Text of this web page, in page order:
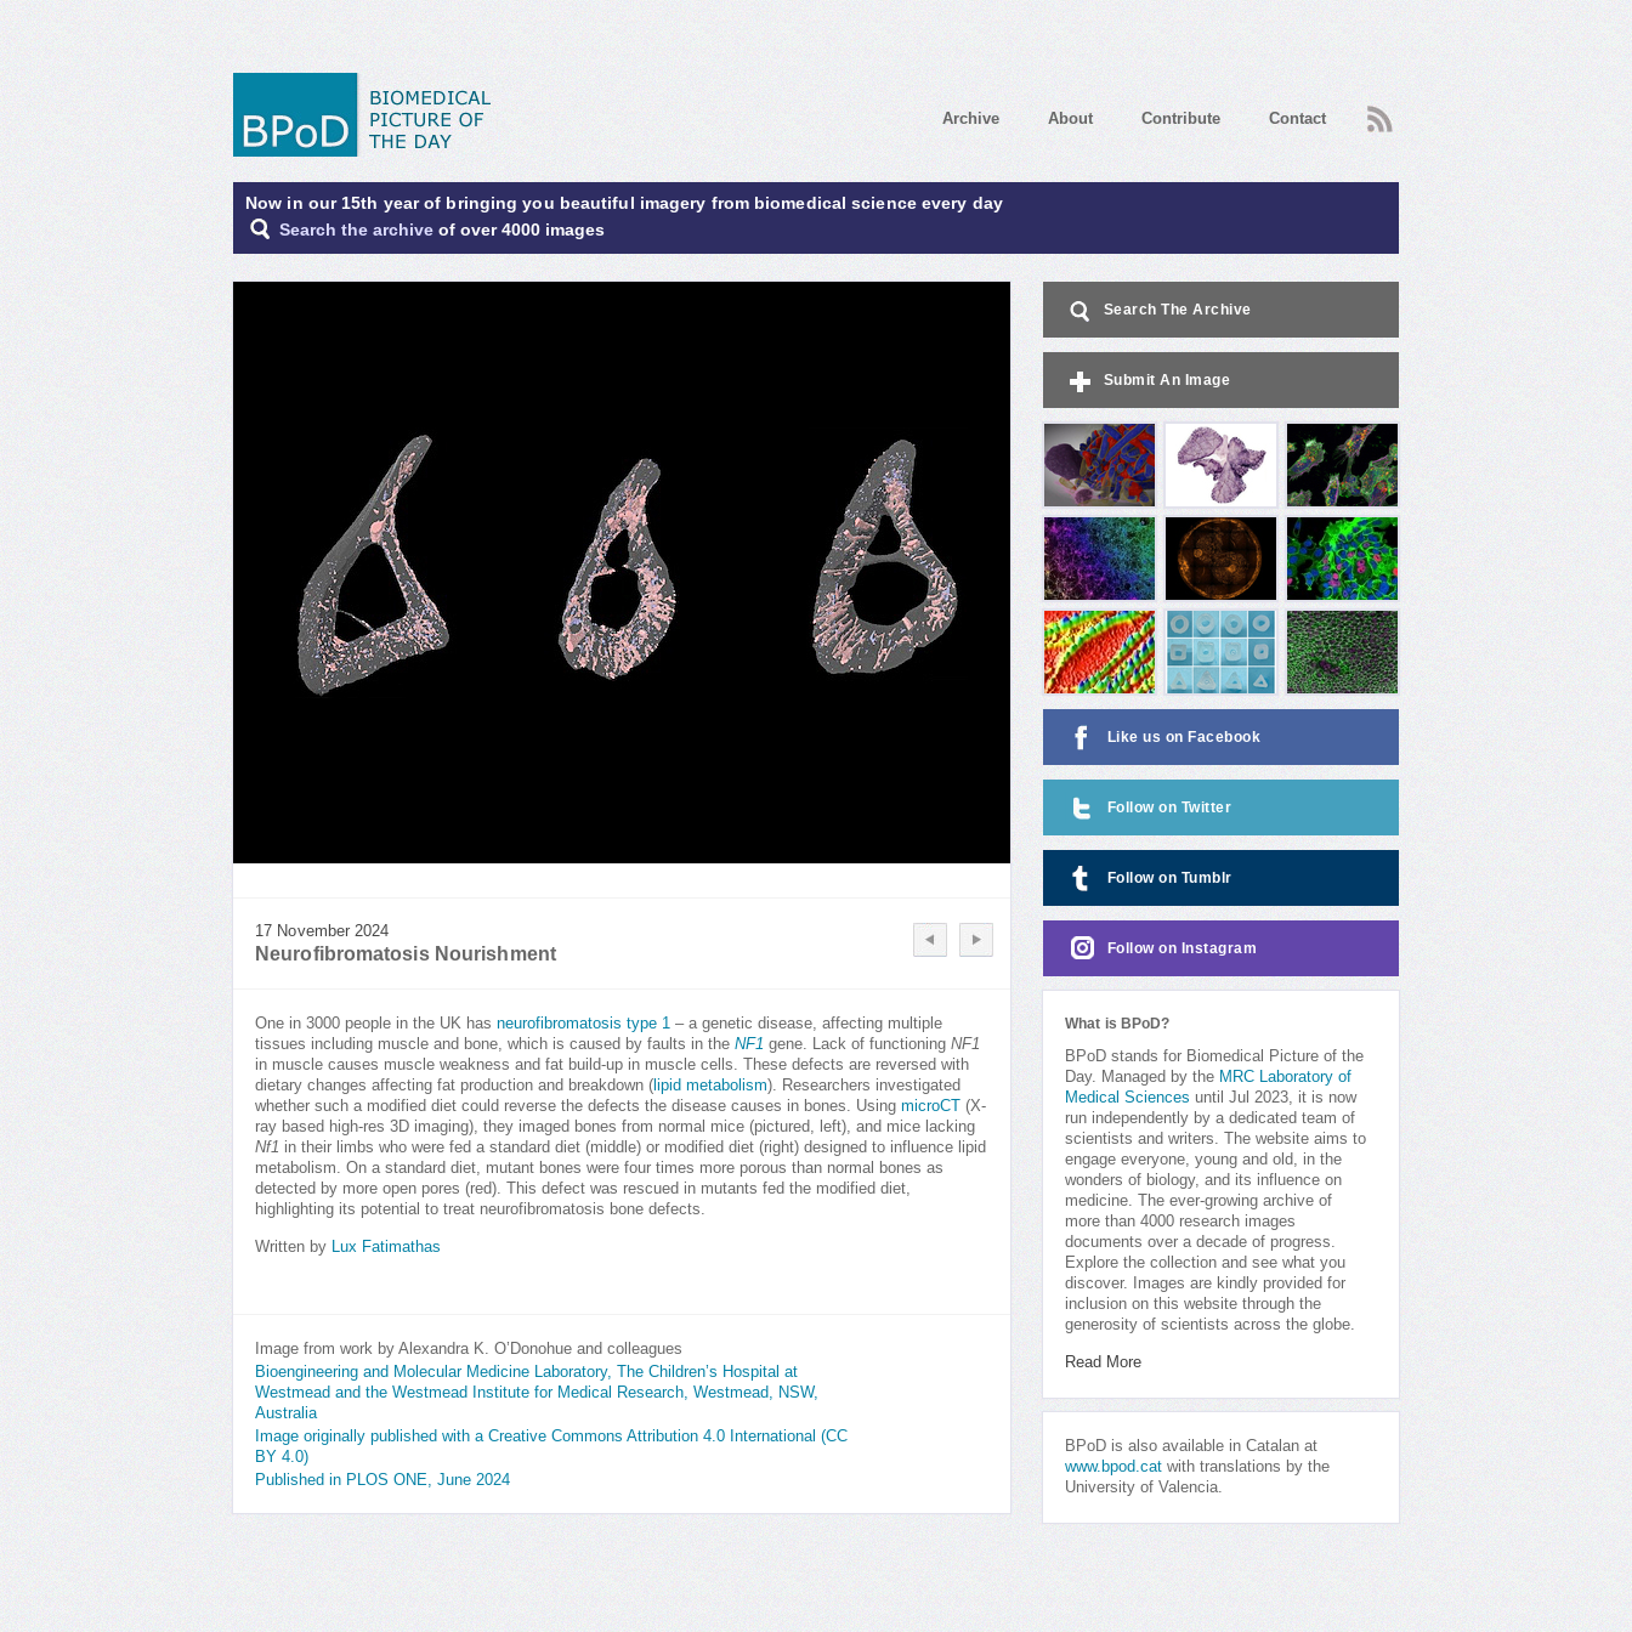
Archive About Contribute Contact RSS
Now in our 15th year of bringing you beautiful imagery from biomedical science every day
Search the archive of over 4000 images
17 November 2024
Neurofibromatosis Nourishment
One in 3000 people in the UK has neurofibromatosis type 1 – a genetic disease, affecting multiple
tissues including muscle and bone, which is caused by faults in the NF1 gene. Lack of functioning NF1
in muscle causes muscle weakness and fat build-up in muscle cells. These defects are reversed with
dietary changes affecting fat production and breakdown ( lipid metabolism). Researchers investigated
whether such a modified diet could reverse the defects the disease causes in bones. Using microCT (X-
ray based high-res 3D imaging), they imaged bones from normal mice (pictured, left), and mice lacking
Nf1 in their limbs who were fed a standard diet (middle) or modified diet (right) designed to influence lipid
metabolism. On a standard diet, mutant bones were four times more porous than normal bones as
detected by more open pores (red). This defect was rescued in mutants fed the modified diet,
highlighting its potential to treat neurofibromatosis bone defects.
Written by Lux Fatimathas
Image from work by Alexandra K. O’Donohue and colleagues
Bioengineering and Molecular Medicine Laboratory, The Children’s Hospital at
Westmead and the Westmead Institute for Medical Research, Westmead, NSW,
Australia
Image originally published with a Creative Commons Attribution 4.0 International (CC
BY 4.0)
Published in PLOS ONE, June 2024
Search The Archive
Submit An Image
Like us on Facebook
Follow on Twitter
Follow on Tumblr
Follow on Instagram
What is BPoD?
BPoD stands for Biomedical Picture of the
Day. Managed by the MRC Laboratory of
Medical Sciences until Jul 2023, it is now
run independently by a dedicated team of
scientists and writers. The website aims to
engage everyone, young and old, in the
wonders of biology, and its influence on
medicine. The ever-growing archive of
more than 4000 research images
documents over a decade of progress.
Explore the collection and see what you
discover. Images are kindly provided for
inclusion on this website through the
generosity of scientists across the globe.
Read More
BPoD is also available in Catalan at
www.bpod.cat with translations by the
University of Valencia.